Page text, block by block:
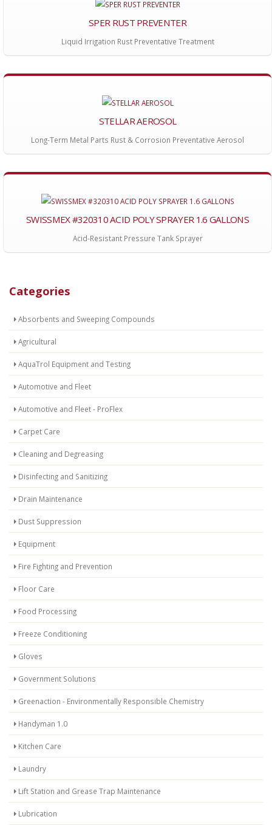
Categories
Absorbents and Sweeping Compounds
Agricultural
AquaTrol Equipment and Testing
Automotive and Fleet
Automotive and Fleet - ProFlex
Carpet Care
Cleaning and Degreasing
Disinfecting and Sanitizing
Drain Maintenance
Dust Suppression
Equipment
Fire Fighting and Prevention
Floor Care
Food Processing
Freeze Conditioning
Gloves
Government Solutions
Greenaction - Environmentally Responsible Chemistry
Handyman 1.0
Kitchen Care
Laundry
Lift Station and Grease Trap Maintenance
Lubrication
SPER RUST PREVENTER
Liquid Irrigation Rust Preventative Treatment
STELLAR AEROSOL
Long-Term Metal Parts Rust & Corrosion Preventative Aerosol
SWISSMEX #320310 ACID POLY SPRAYER 1.6 GALLONS
Acid-Resistant Pressure Tank Sprayer